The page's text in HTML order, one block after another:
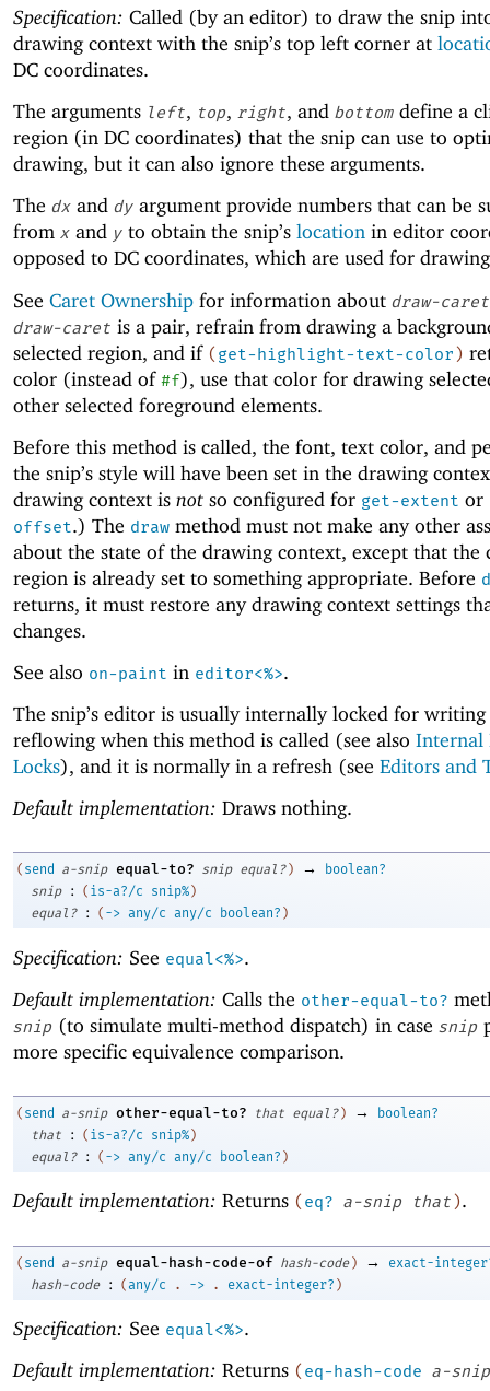
Specification: Called (by an editor) to draw the snip
drawing context with the snip’s top left corner at
DC coordinates.
The arguments left, top, right, and bottom define a
region (in DC coordinates) that the snip can use to
drawing, but it can also ignore these arguments.
The dx and dy argument provide numbers that can be
from x and y to obtain the snip’s location in editor
opposed to DC coordinates, which are used for
See Caret Ownership for information about draw-caret
draw-caret is a pair, refrain from drawing a
selected region, and if (get-highlight-text-color)
color (instead of #f), use that color for drawing
other selected foreground elements.
Before this method is called, the font, text color, and
the snip’s style will have been set in the drawing
drawing context is not so configured for get-extent or
offset.) The draw method must not make any other
about the state of the drawing context, except that the
region is already set to something appropriate. Before
returns, it must restore any drawing context settings
changes.
See also on-paint in editor<%>.
The snip’s editor is usually internally locked for writing
reflowing when this method is called (see also Internal
Locks), and it is normally in a refresh (see Editors and
Default implementation: Draws nothing.
( send a-snip equal-to? snip equal? ) →
boolean?
snip
: ( is-a?/c snip% )
equal?
: ( -> any/c any/c boolean? )
Specification: See equal<%>.
Default implementation: Calls the other-equal-to?
snip (to simulate multi-method dispatch) in case snip
more specific equivalence comparison.
( send a-snip other-equal-to? that equal? ) →
boolean?
that
: ( is-a?/c snip% )
equal?
: ( -> any/c any/c boolean? )
Default implementation: Returns (eq? a-snip that).
( send a-snip equal-hash-code-of hash-code ) →
exact-
hash-code
: (any/c . -> . exact-integer? )
Specification: See equal<%>.
Default implementation: Returns (eq-hash-code a-snip